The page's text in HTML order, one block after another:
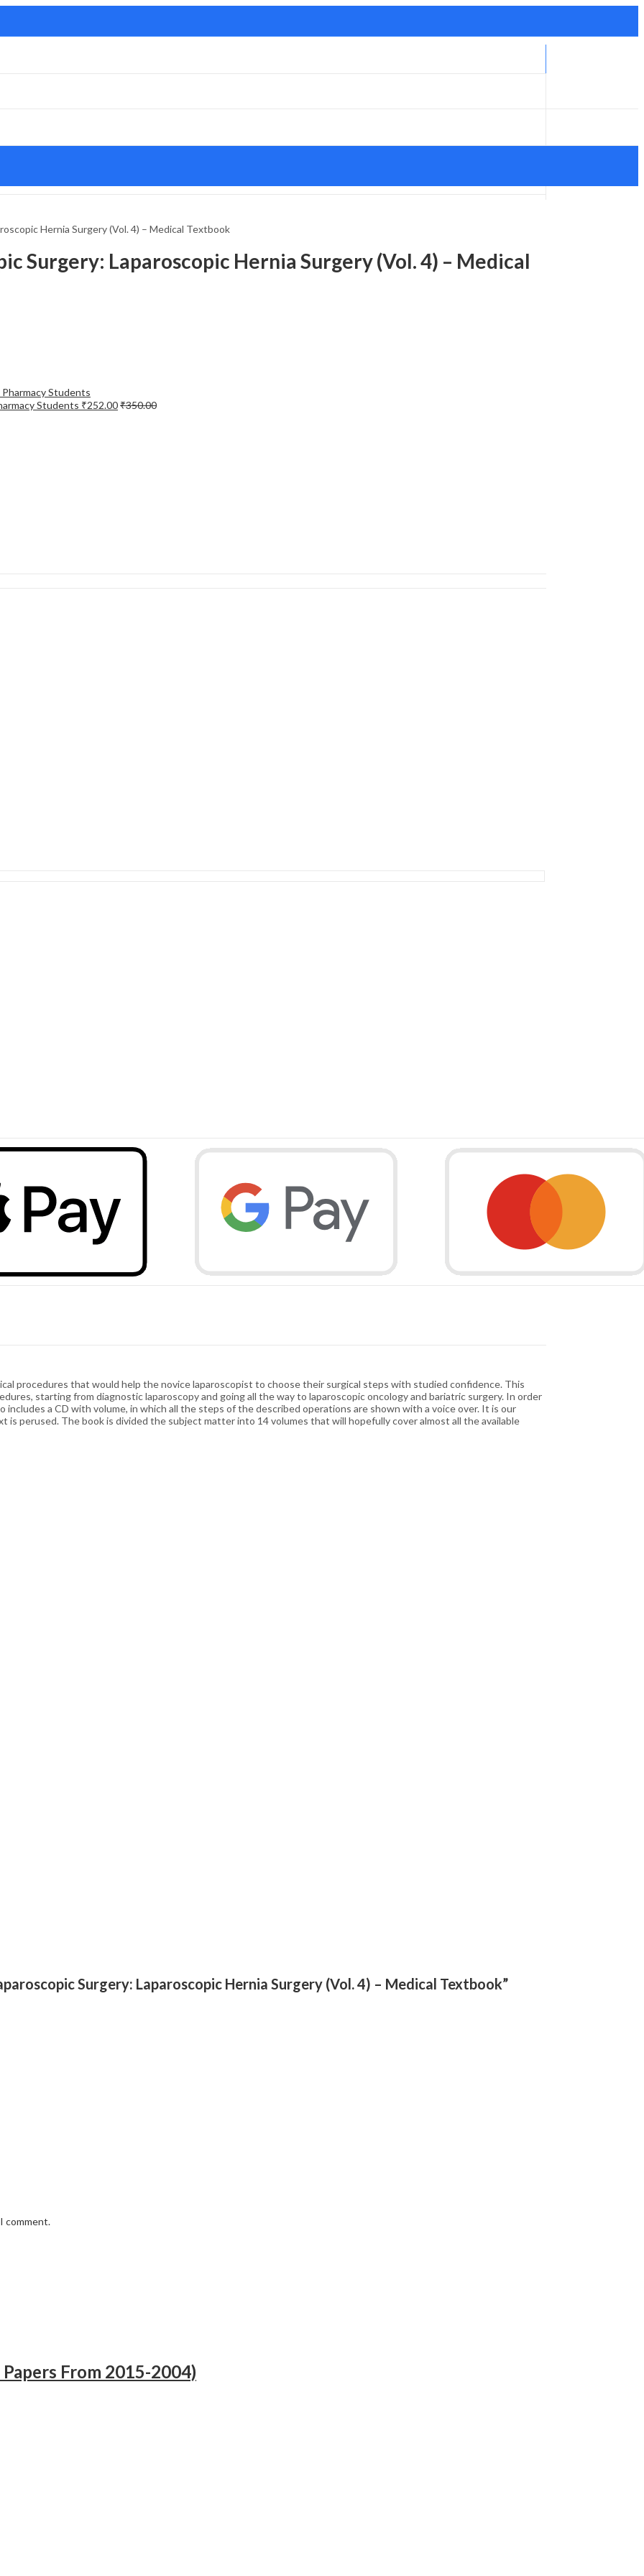
Hernia Surgery (Vol. 4) – Medical Textbook
Surgery: Laparoscopic Hernia Surgery (Vol. 4) – Medical
Students ₹252.00₹350.00
procedures that would help the novice laparoscopist to choose their surgical steps with studied confidence. This
starting from diagnostic laparoscopy and going all the way to laparoscopic oncology and bariatric surgery. In order
a CD with volume, in which all the steps of the described operations are shown with a voice over. It is our
perused. The book is divided the subject matter into 14 volumes that will hopefully cover almost all the available
Surgery: Laparoscopic Hernia Surgery (Vol. 4) – Medical Textbook”
comment.
From 2015-2004)